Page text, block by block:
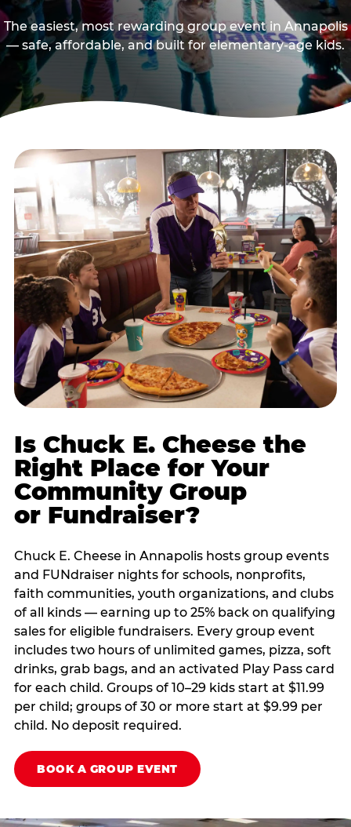
The easiest, most rewarding group event in Annapolis
— safe, affordable, and built for elementary-age kids.
Is Chuck E. Cheese the
Right Place for Your
Community Group
or Fundraiser?
Chuck E. Cheese in Annapolis hosts group events
and FUNdraiser nights for schools, nonprofits,
faith communities, youth organizations, and clubs
of all kinds — earning up to 25% back on qualifying
sales for eligible fundraisers. Every group event
includes two hours of unlimited games, pizza, soft
drinks, grab bags, and an activated Play Pass card
for each child. Groups of 10–29 kids start at $11.99
per child; groups of 30 or more start at $9.99 per
child. No deposit required.
BOOK A GROUP EVENT